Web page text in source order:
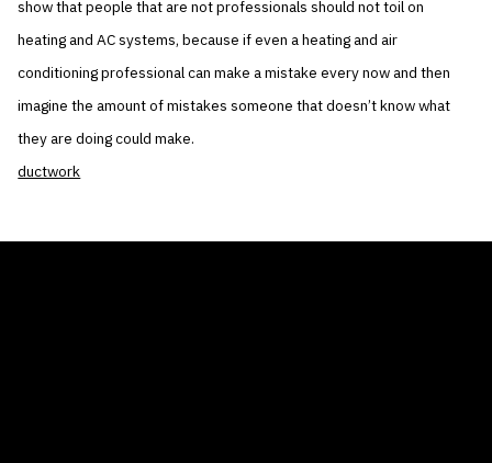
show that people that are not professionals should not toil on
heating and AC systems, because if even a heating and air
conditioning professional can make a mistake every now and then
imagine the amount of mistakes someone that doesn’t know what
they are doing could make.
ductwork